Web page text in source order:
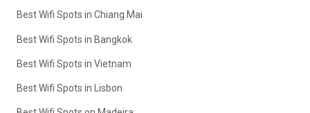
Best Wifi Spots in Chiang Mai
Best Wifi Spots in Bangkok
Best Wifi Spots in Vietnam
Best Wifi Spots in Lisbon